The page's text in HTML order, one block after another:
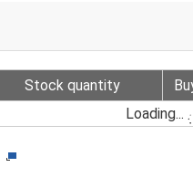
Stock quantity
Loading...